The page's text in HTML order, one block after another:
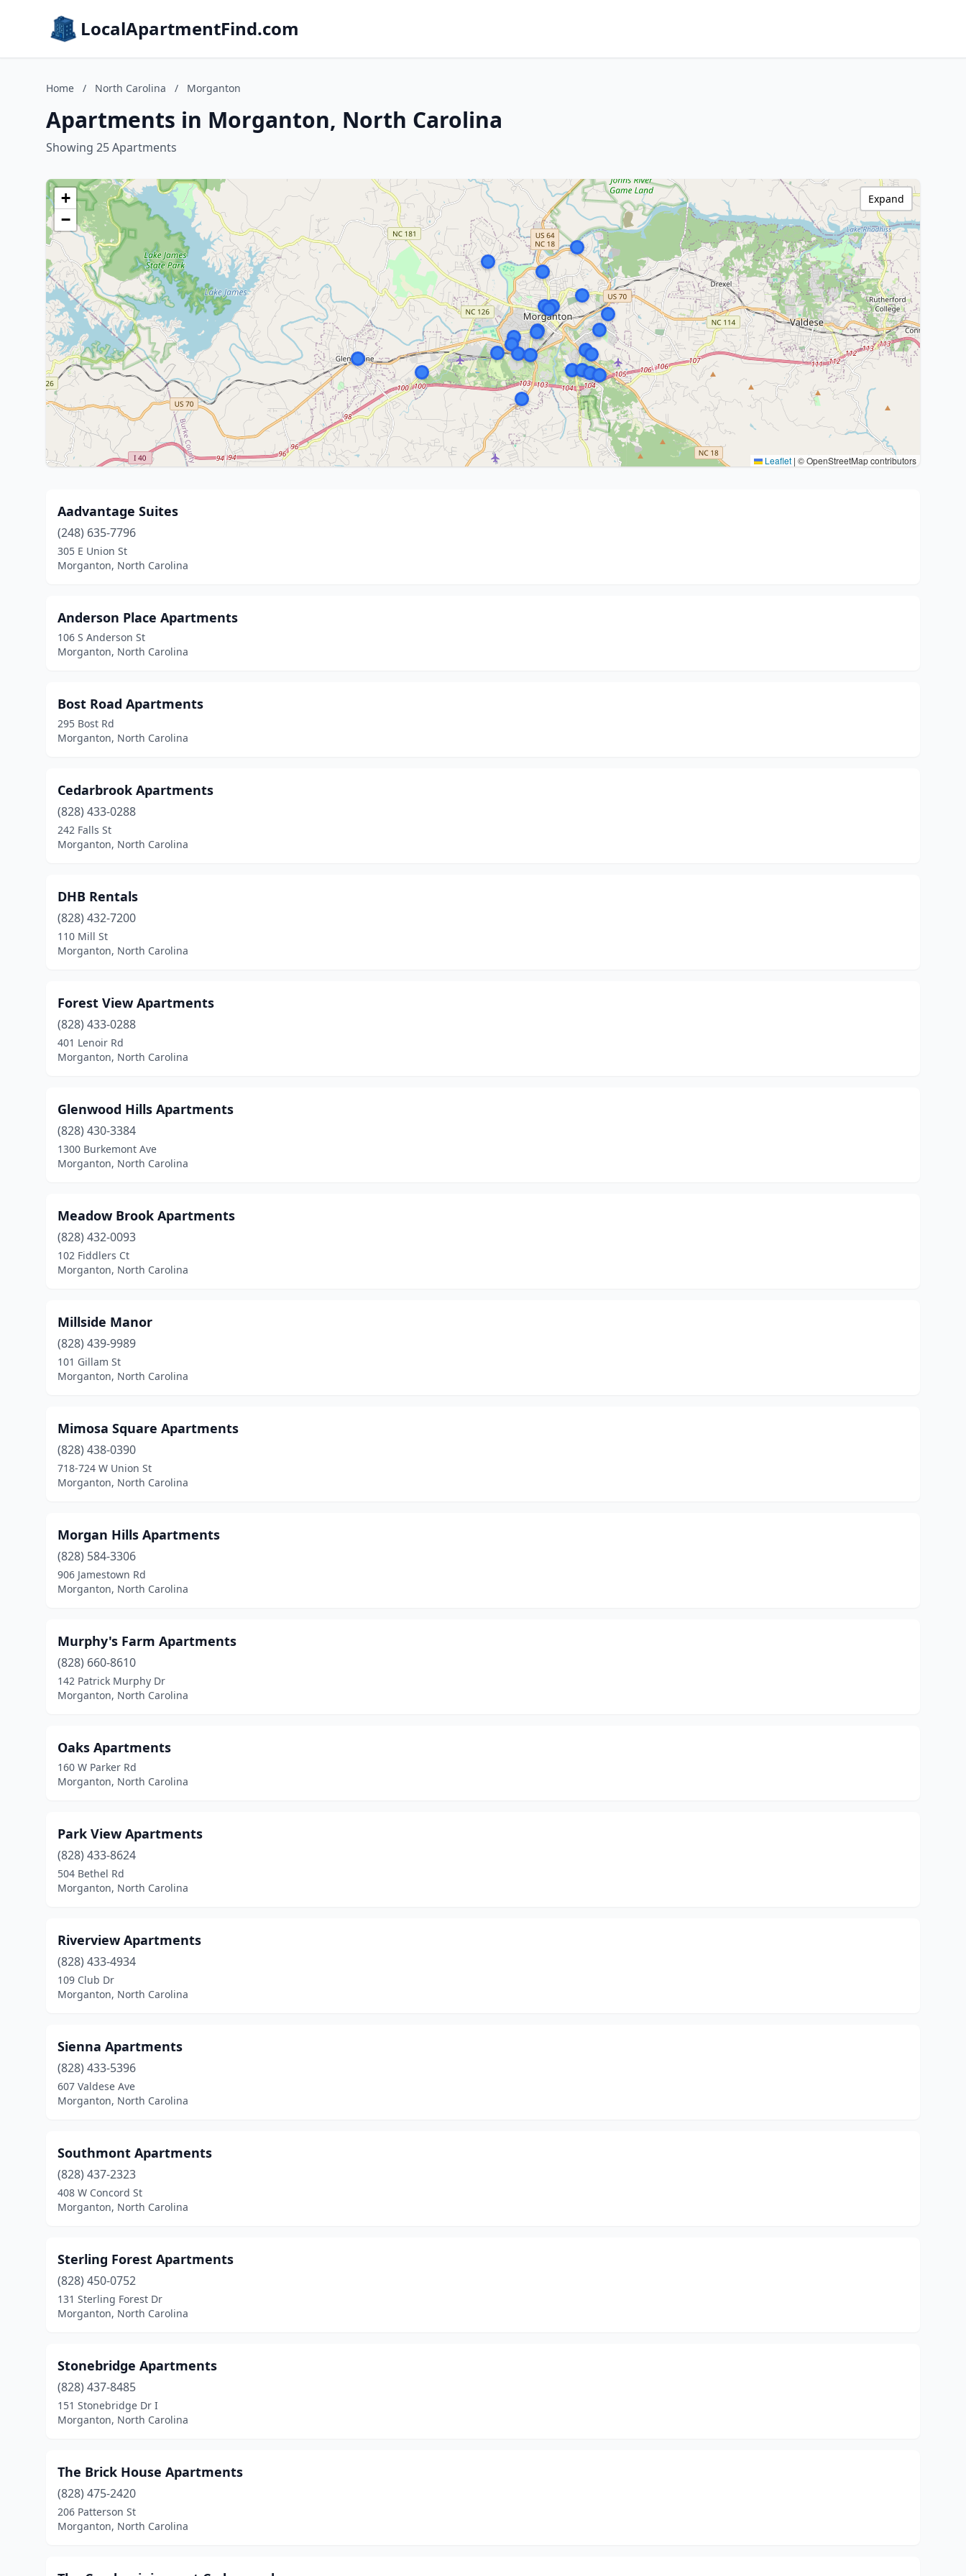
LocalApartmentFind.com
Home / North Carolina / Morganton
Apartments in Morganton, North Carolina
Showing 25 Apartments
+
−
Leaflet | © OpenStreetMap contributors
Expand
Aadvantage Suites
(248) 635-7796
305 E Union St
Morganton, North Carolina
Anderson Place Apartments
106 S Anderson St
Morganton, North Carolina
Bost Road Apartments
295 Bost Rd
Morganton, North Carolina
Cedarbrook Apartments
(828) 433-0288
242 Falls St
Morganton, North Carolina
DHB Rentals
(828) 432-7200
110 Mill St
Morganton, North Carolina
Forest View Apartments
(828) 433-0288
401 Lenoir Rd
Morganton, North Carolina
Glenwood Hills Apartments
(828) 430-3384
1300 Burkemont Ave
Morganton, North Carolina
Meadow Brook Apartments
(828) 432-0093
102 Fiddlers Ct
Morganton, North Carolina
Millside Manor
(828) 439-9989
101 Gillam St
Morganton, North Carolina
Mimosa Square Apartments
(828) 438-0390
718-724 W Union St
Morganton, North Carolina
Morgan Hills Apartments
(828) 584-3306
906 Jamestown Rd
Morganton, North Carolina
Murphy's Farm Apartments
(828) 660-8610
142 Patrick Murphy Dr
Morganton, North Carolina
Oaks Apartments
160 W Parker Rd
Morganton, North Carolina
Park View Apartments
(828) 433-8624
504 Bethel Rd
Morganton, North Carolina
Riverview Apartments
(828) 433-4934
109 Club Dr
Morganton, North Carolina
Sienna Apartments
(828) 433-5396
607 Valdese Ave
Morganton, North Carolina
Southmont Apartments
(828) 437-2323
408 W Concord St
Morganton, North Carolina
Sterling Forest Apartments
(828) 450-0752
131 Sterling Forest Dr
Morganton, North Carolina
Stonebridge Apartments
(828) 437-8485
151 Stonebridge Dr I
Morganton, North Carolina
The Brick House Apartments
(828) 475-2420
206 Patterson St
Morganton, North Carolina